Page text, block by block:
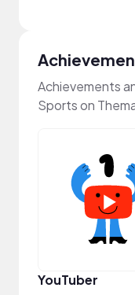
Achievements
Sports on
YouTuber